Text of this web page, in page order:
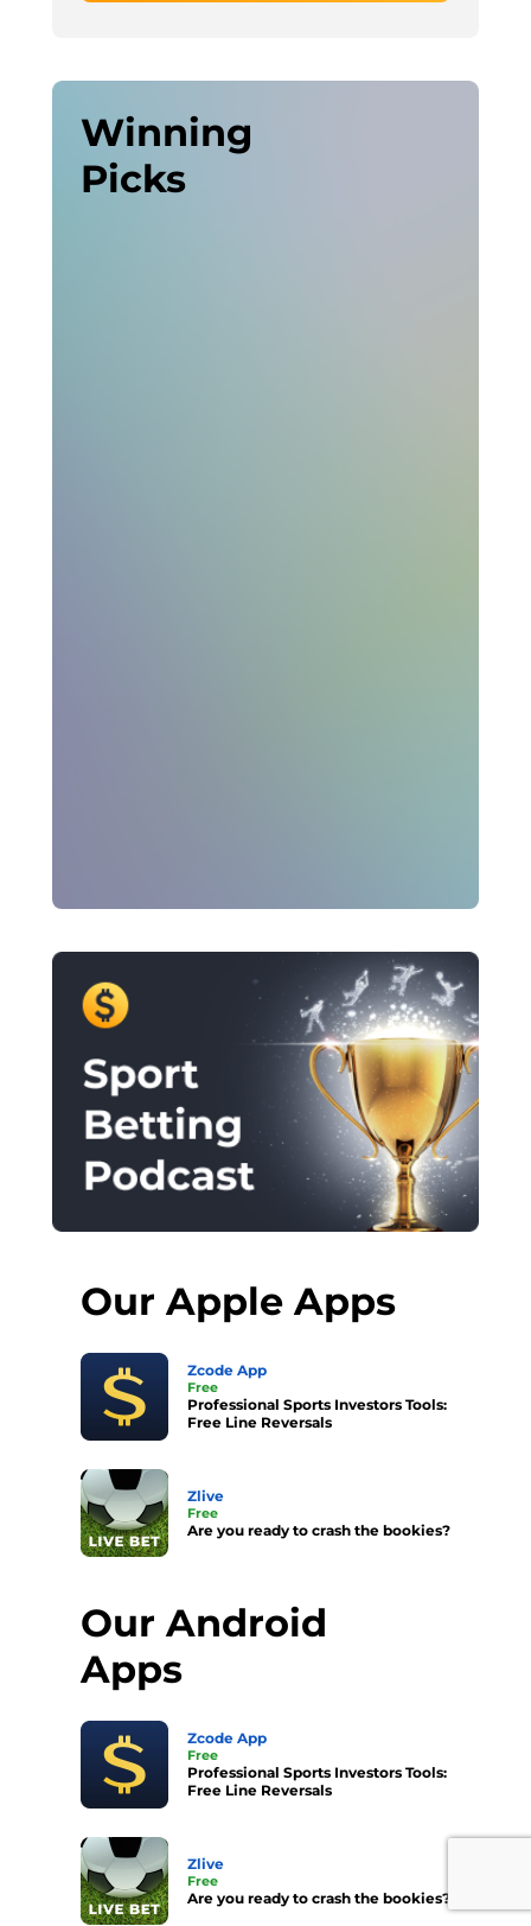
Winning
Picks
Our Apple Apps
Zcode App
Free
Professional Sports Investors Tools:
Free Line Reversals
Zlive
Free
Are you ready to crash the bookies?
Our Android
Apps
Zcode App
Free
Professional Sports Investors Tools:
Free Line Reversals
Zlive
Free
Are you ready to crash the bookies?